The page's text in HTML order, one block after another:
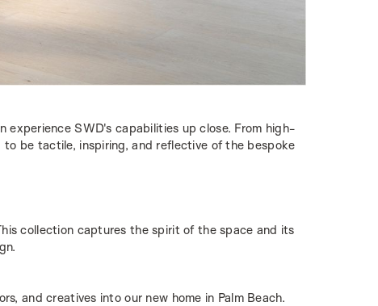
experience SWD's capabilities up close. From high-
to be tactile, inspiring, and reflective of the bespoke
collection captures the spirit of the space and its
and creatives into our new home in Palm Beach.